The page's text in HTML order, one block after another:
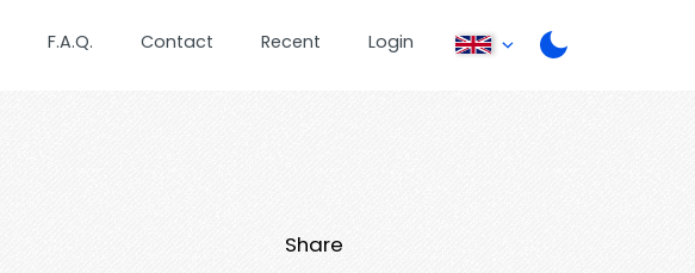
F.A.Q. Contact Recent Login
Share